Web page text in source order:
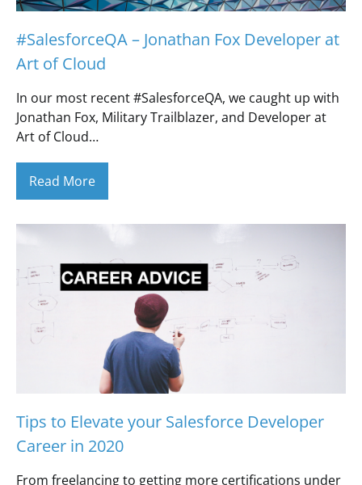
#SalesforceQA – Jonathan Fox Developer at
Art of Cloud
In our most recent #SalesforceQA, we caught up with
Jonathan Fox, Military Trailblazer, and Developer at
Art of Cloud…
Read More
Tips to Elevate your Salesforce Developer
Career in 2020
From freelancing to getting more certifications under